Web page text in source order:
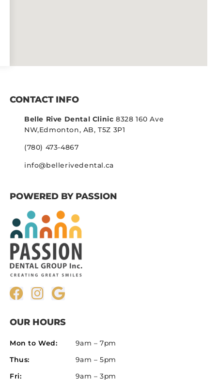
CONTACT INFO
Belle Rive Dental Clinic 8328 160 Ave
NW,Edmonton, AB, T5Z 3P1
(780) 473-4867
info@bellerivedental.ca
POWERED BY PASSION
OUR HOURS
Mon to Wed:
9am – 7pm
Thus:
9am – 5pm
Fri:
9am – 3pm